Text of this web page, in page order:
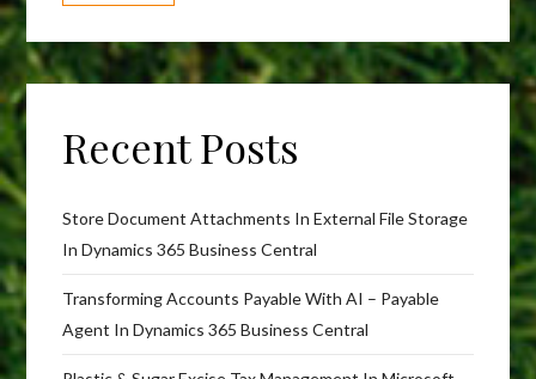
Recent Posts
Store Document Attachments In External File Storage
In Dynamics 365 Business Central
Transforming Accounts Payable With AI – Payable
Agent In Dynamics 365 Business Central